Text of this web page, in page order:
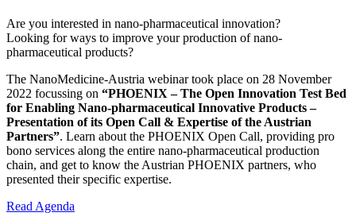
Are you interested in nano-pharmaceutical innovation?
Looking for ways to improve your production of nano-
pharmaceutical products?
The NanoMedicine-Austria webinar took place on 28 November
2022 focussing on “PHOENIX – The Open Innovation Test Bed
for Enabling Nano-pharmaceutical Innovative Products –
Presentation of its Open Call & Expertise of the Austrian
Partners”. Learn about the PHOENIX Open Call, providing pro
bono services along the entire nano-pharmaceutical production
chain, and get to know the Austrian PHOENIX partners, who
presented their specific expertise.
Read Agenda